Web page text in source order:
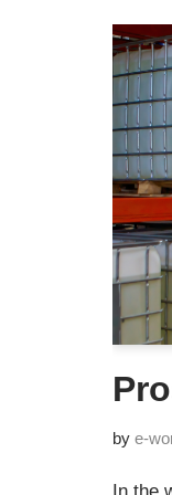
by e-